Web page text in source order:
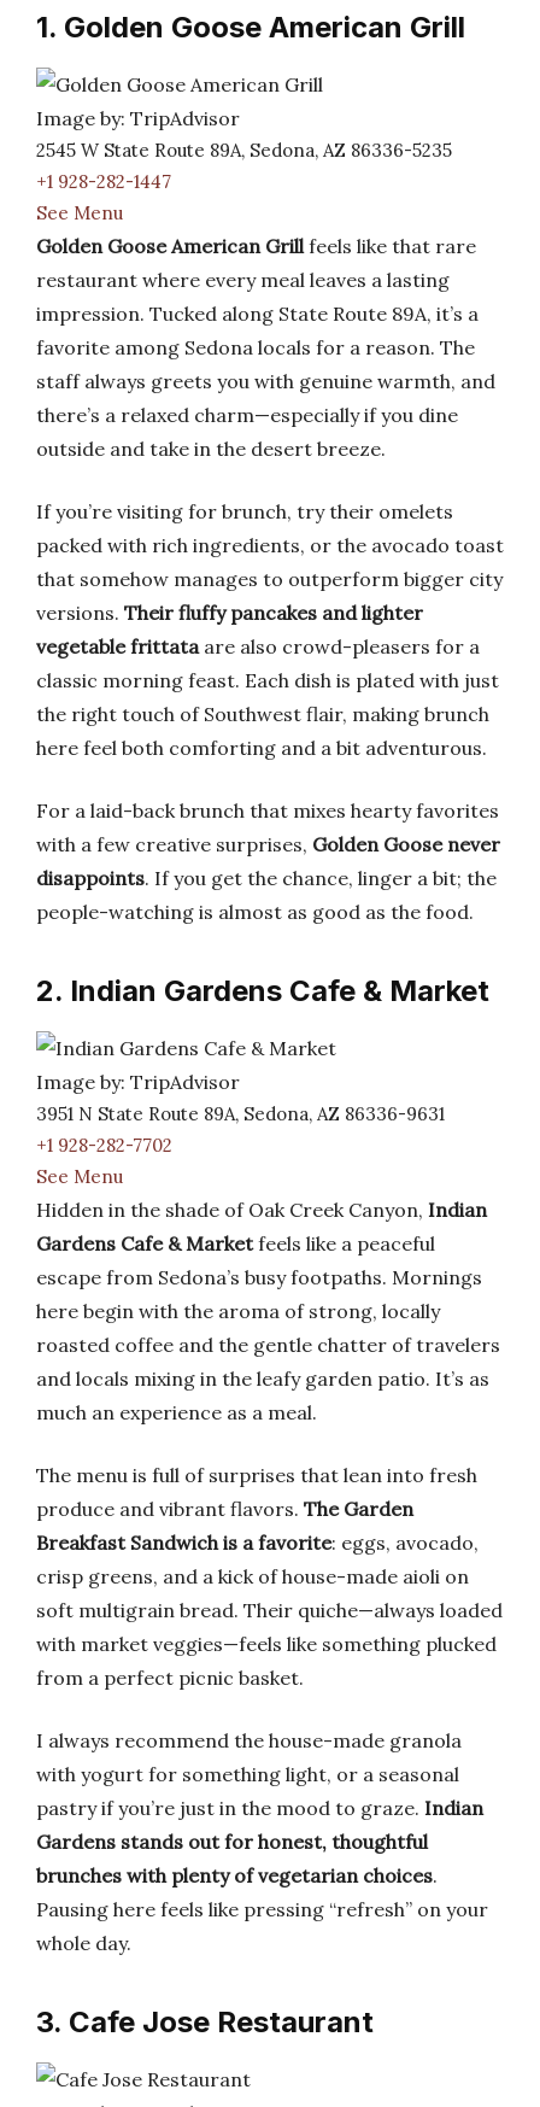
1. Golden Goose American Grill
Image by: TripAdvisor
2545 W State Route 89A, Sedona, AZ 86336-5235
+1 928-282-1447
See Menu
Golden Goose American Grillfeels like that rare
restaurant where every meal leaves a lasting
impression. Tucked along State Route 89A, it’s a
favorite among Sedona locals for a reason. The
staff always greets you with genuine warmth, and
there’s a relaxed charm—especially if you dine
outside and take in the desert breeze.
If you’re visiting for brunch, try their omelets
packed with rich ingredients, or the avocado toast
that somehow manages to outperform bigger city
versions. Their fluffy pancakes and lighter
vegetable frittataare also crowd-pleasers for a
classic morning feast. Each dish is plated with just
the right touch of Southwest flair, making brunch
here feel both comforting and a bit adventurous.
For a laid-back brunch that mixes hearty favorites
with a few creative surprises, Golden Goose never
disappoints. If you get the chance, linger a bit; the
people-watching is almost as good as the food.
2. Indian Gardens Cafe & Market
Image by: TripAdvisor
3951 N State Route 89A, Sedona, AZ 86336-9631
+1 928-282-7702
See Menu
Hidden in the shade of Oak Creek Canyon, Indian
Gardens Cafe & Marketfeels like a peaceful
escape from Sedona’s busy footpaths. Mornings
here begin with the aroma of strong, locally
roasted coffee and the gentle chatter of travelers
and locals mixing in the leafy garden patio. It’s as
much an experience as a meal.
The menu is full of surprises that lean into fresh
produce and vibrant flavors. The Garden
Breakfast Sandwich is a favorite: eggs, avocado,
crisp greens, and a kick of house-made aioli on
soft multigrain bread. Their quiche—always loaded
with market veggies—feels like something plucked
from a perfect picnic basket.
I always recommend the house-made granola
with yogurt for something light, or a seasonal
pastry if you’re just in the mood to graze. Indian
Gardens stands out for honest, thoughtful
brunches with plenty of vegetarian choices.
Pausing here feels like pressing “refresh” on your
whole day.
3. Cafe Jose Restaurant